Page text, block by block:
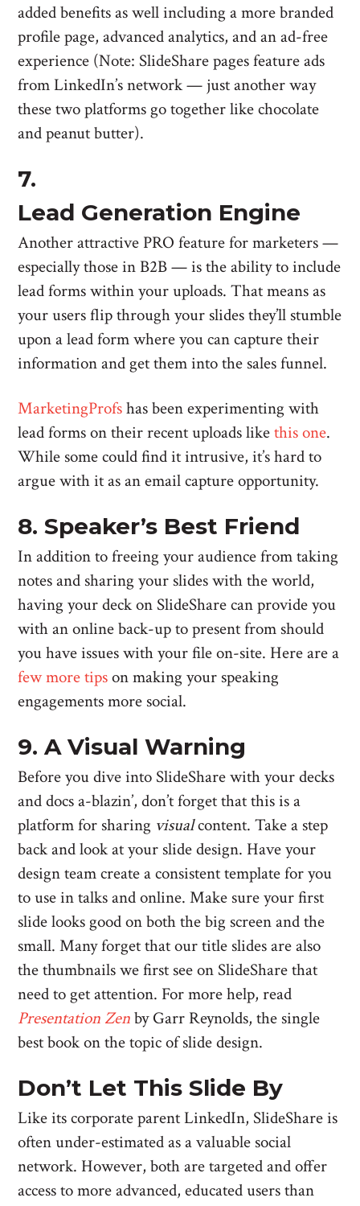
added benefits as well including a more branded
profile page, advanced analytics, and an ad-free
experience (Note: SlideShare pages feature ads
from LinkedIn’s network — just another way
these two platforms go together like chocolate
and peanut butter).
7.
Lead Generation Engine
Another attractive PRO feature for marketers —
especially those in B2B — is the ability to include
lead forms within your uploads. That means as
your users flip through your slides they’ll stumble
upon a lead form where you can capture their
information and get them into the sales funnel.
MarketingProfshas been experimenting with
lead forms on their recent uploads likethis one.
While some could find it intrusive, it’s hard to
argue with it as an email capture opportunity.
8. Speaker’s Best Friend
In addition to freeing your audience from taking
notes and sharing your slides with the world,
having your deck on SlideShare can provide you
with an online back-up to present from should
you have issues with your file on-site. Here are a
few more tipson making your speaking
engagements more social.
9. A Visual Warning
Before you dive into SlideShare with your decks
and docs a-blazin’, don’t forget that this is a
platform for sharing visualcontent. Take a step
back and look at your slide design. Have your
design team create a consistent template for you
to use in talks and online. Make sure your first
slide looks good on both the big screen and the
small. Many forget that our title slides are also
the thumbnails we first see on SlideShare that
need to get attention. For more help, read
Presentation Zenby Garr Reynolds, the single
best book on the topic of slide design.
Don’t Let This Slide By
Like its corporate parent LinkedIn, SlideShare is
often under-estimated as a valuable social
network. However, both are targeted and offer
access to more advanced, educated users than